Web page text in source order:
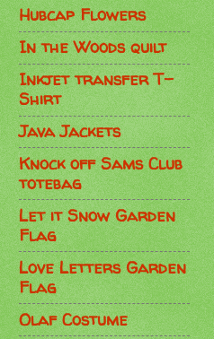
Hubcap Flowers
In the Woods quilt
Inkjet transfer T-
Shirt
Java Jackets
Knock off Sams Club
totebag
Let it Snow Garden
Flag
Love Letters Garden
Flag
Olaf Costume